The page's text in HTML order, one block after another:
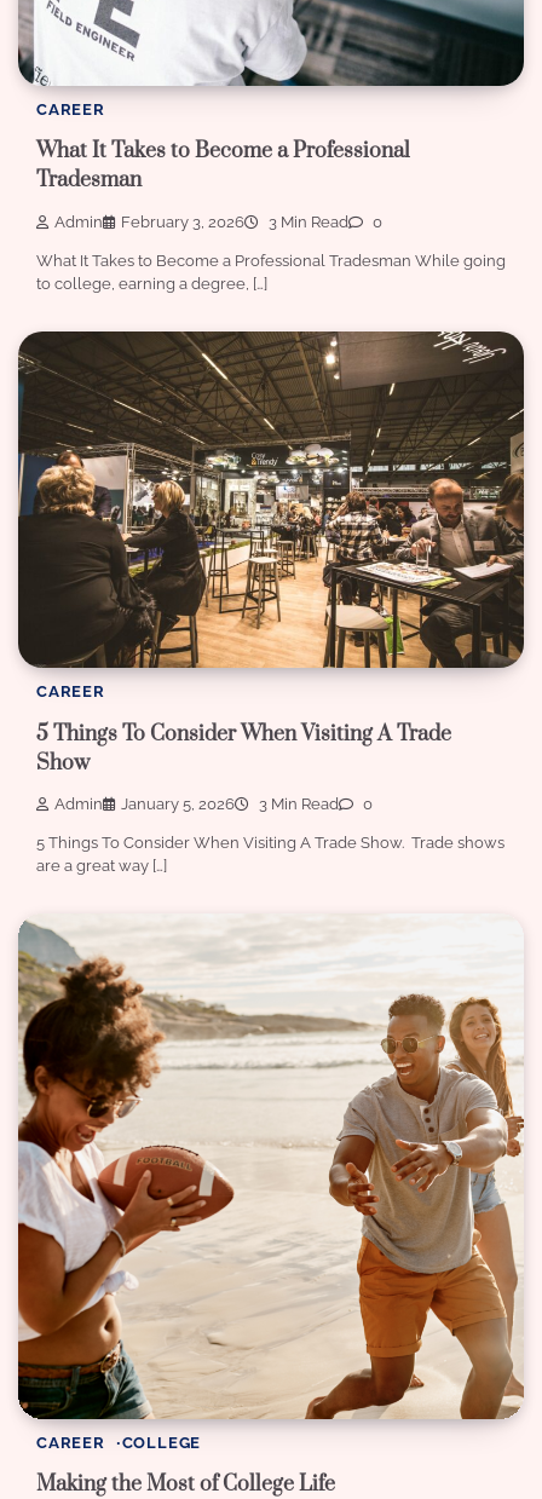
CAREER
What It Takes to Become a Professional
Tradesman
Admin February 3, 2026 3 Min Read 0
What It Takes to Become a Professional Tradesman While going
to college, earning a degree, […]
CAREER
5 Things To Consider When Visiting A Trade
Show
Admin January 5, 2026 3 Min Read 0
5 Things To Consider When Visiting A Trade Show. Trade shows
are a great way […]
CAREER COLLEGE
Making the Most of College Life